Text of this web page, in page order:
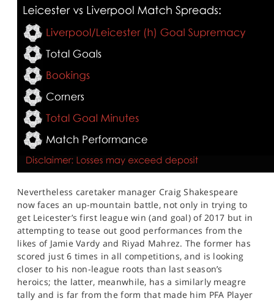
Nevertheless caretaker manager Craig Shakespeare
now faces an up-mountain battle, not only in trying to
get Leicester’s first league win (and goal) of 2017 but in
attempting to tease out good performances from the
likes of Jamie Vardy and Riyad Mahrez. The former has
scored just 6 times in all competitions, and is looking
closer to his non-league roots than last season’s
heroics; the latter, meanwhile, has a similarly meagre
tally and is far from the form that made him PFA Player